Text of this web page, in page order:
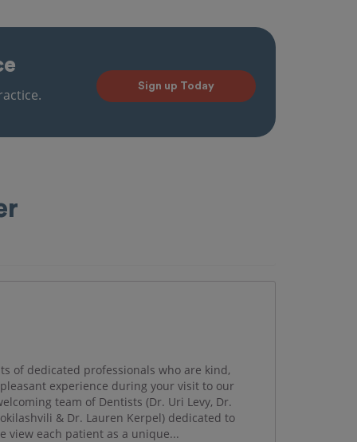
Sign up Today
of dedicated professionals who are kind,
experience during your visit to our
team of Dentists (Dr. Uri Levy, Dr.
& Dr. Lauren Kerpel) dedicated to
view each patient as a unique...